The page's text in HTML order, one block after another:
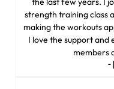
strength training class
making the workouts
I love the support
members
-